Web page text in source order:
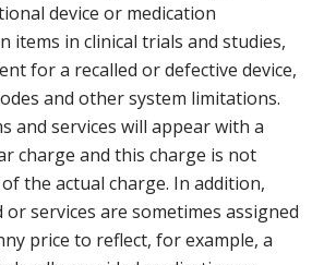
device or medication
items in clinical trials and studies,
for a recalled or defective device,
and other system limitations.
and services will appear with a
charge and this charge is not
the actual charge. In addition,
or services are sometimes assigned
price to reflect, for example, a